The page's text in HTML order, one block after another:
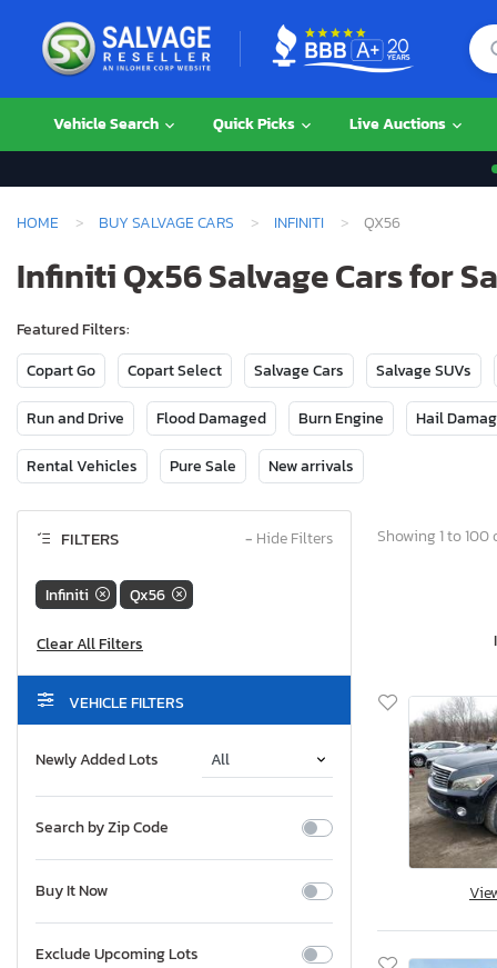
Vehicle Search Quick Picks Live Auctions
HOME BUY SALVAGE CARS INFINITI QX56
Infiniti Qx56 Salvage Cars for
Featured Filters:
Copart Go
Copart Select Salvage Cars Salvage SUVs
Run and Drive Flood Damaged Burn Engine Hail
Rental Vehicles Pure Sale New arrivals
FILTERS − Hide Filters
Infiniti Qx56
VEHICLE FILTERS
Newly Added Lots
Search by Zip Code
Buy It Now
Exclude Upcoming Lots
Showing 1 to 100